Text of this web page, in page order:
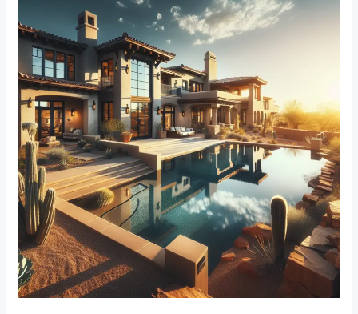
Comfort
Zone:
The
Best
Bedroom
Window
Treatments
for
Noise
Reduction